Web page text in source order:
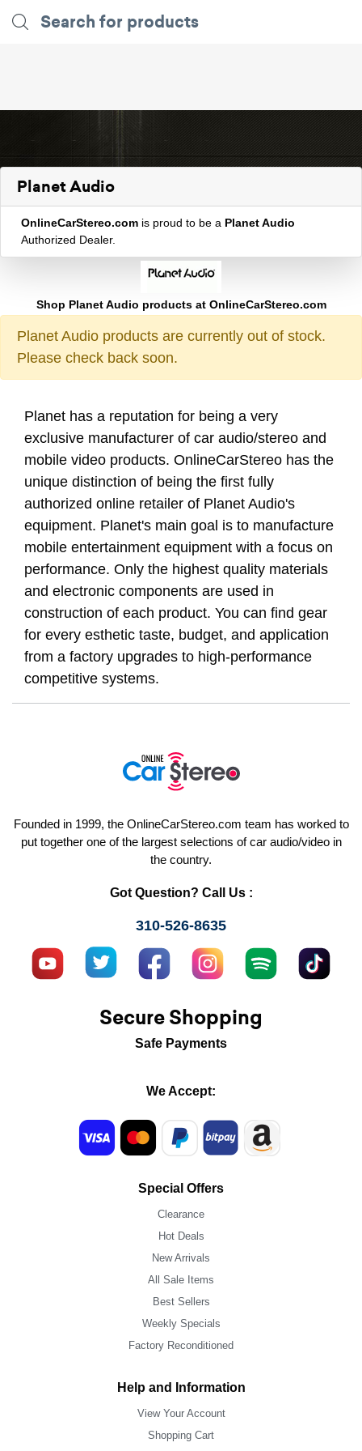
Planet Audio
OnlineCarStereo.com is proud to be a Planet Audio
Authorized Dealer.
Shop Planet Audio products at OnlineCarStereo.com
Planet Audio products are currently out of stock.
Please check back soon.
Planet has a reputation for being a very
exclusive manufacturer of car audio/stereo and
mobile video products. OnlineCarStereo has the
unique distinction of being the first fully
authorized online retailer of Planet Audio's
equipment. Planet's main goal is to manufacture
mobile entertainment equipment with a focus on
performance. Only the highest quality materials
and electronic components are used in
construction of each product. You can find gear
for every esthetic taste, budget, and application
from a factory upgrades to high-performance
competitive systems.
Founded in 1999, the OnlineCarStereo.com team has worked to
put together one of the largest selections of car audio/video in
the country.
Got Question? Call Us :
310-526-8635
Secure Shopping
Safe Payments
We Accept:
Special Offers
Clearance
Hot Deals
New Arrivals
All Sale Items
Best Sellers
Weekly Specials
Factory Reconditioned
Help and Information
View Your Account
Shopping Cart